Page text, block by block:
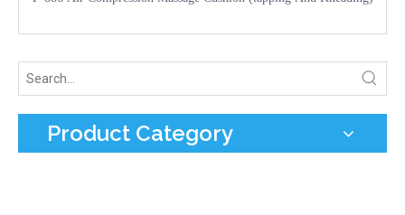
Product Category